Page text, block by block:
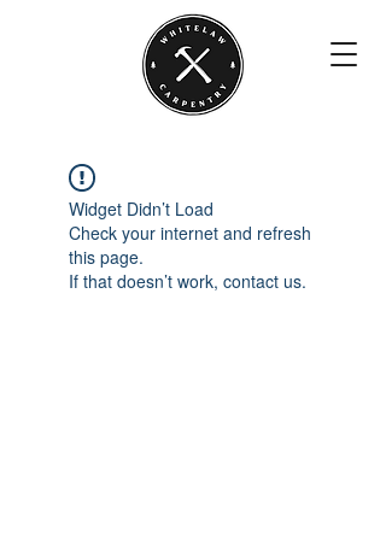
Widget Didn’t Load
Check your internet and refresh
this page.
If that doesn’t work, contact us.